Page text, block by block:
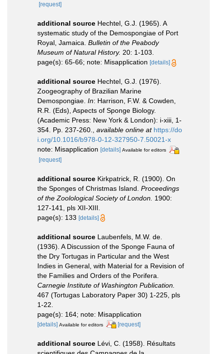
[request]
additional source Hechtel, G.J. (1965). A
systematic study of the Demospongiae of Port
Royal, Jamaica. Bulletin of the Peabody
Museum of Natural History. 20: 1-103.
page(s): 65-66; note: Misapplication [details]
additional source Hechtel, G.J. (1976).
Zoogeography of Brazilian Marine
Demospongiae. In: Harrison, F.W. & Cowden,
R.R. (Eds), Aspects of Sponge Biology.
(Academic Press: New York & London): i-xiii, 1-
354. Pp. 237-260.
available online at https://do
i.org/10.1016/b978-0-12-327950-7.50021-x
note: Misapplication [details] Available for editors
[request]
additional source Kirkpatrick, R. (1900). On
the Sponges of Christmas Island. Proceedings
of the Zoolological Society of London. 1900:
127-141, pls XII-XIII.
page(s): 133 [details]
additional source Laubenfels, M.W. de.
(1936). A Discussion of the Sponge Fauna of
the Dry Tortugas in Particular and the West
Indies in General, with Material for a Revision of
the Families and Orders of the Porifera.
Carnegie Institute of Washington Publication.
467 (Tortugas Laboratory Paper 30) 1-225, pls
1-22.
page(s): 164; note: Misapplication
[details] Available for editors [request]
additional source Lévi, C. (1958). Résultats